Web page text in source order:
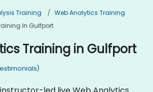
Training
Web Analytics Training
In Gulfport
Training in Gulfport